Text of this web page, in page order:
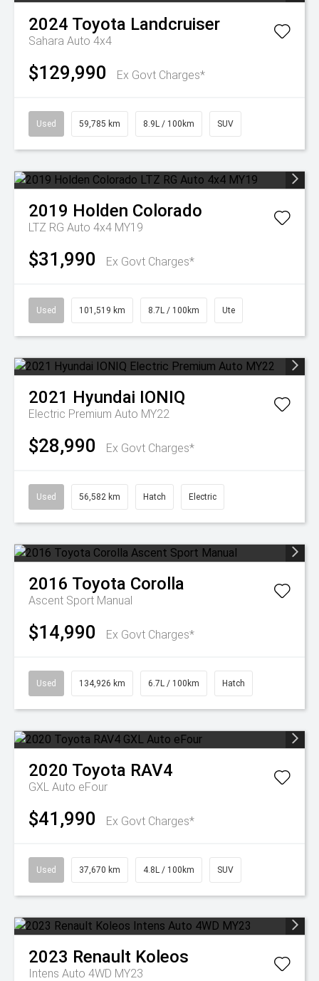
2024 Toyota Landcruiser
Sahara Auto 4x4
$129,990 Ex Govt Charges*
Used 59,785 km 8.9L / 100km SUV
2019 Holden Colorado
LTZ RG Auto 4x4 MY19
$31,990 Ex Govt Charges*
Used 101,519 km 8.7L / 100km Ute
2021 Hyundai IONIQ
Electric Premium Auto MY22
$28,990 Ex Govt Charges*
Used 56,582 km Hatch Electric
2016 Toyota Corolla
Ascent Sport Manual
$14,990 Ex Govt Charges*
Used 134,926 km 6.7L / 100km Hatch
2020 Toyota RAV4
GXL Auto eFour
$41,990 Ex Govt Charges*
Used 37,670 km 4.8L / 100km SUV
2023 Renault Koleos
Intens Auto 4WD MY23